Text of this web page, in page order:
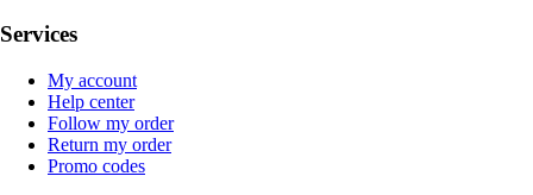
Services
My account
Help center
Follow my order
Return my order
Promo codes